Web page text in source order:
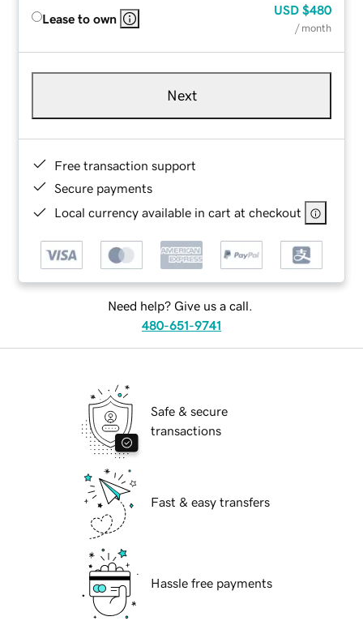
Lease to own
USD $480
/ month
Next
Free transaction support
Secure payments
Local currency available in cart at checkout
Need help? Give us a call.
480-651-9741
Safe & secure
transactions
Fast & easy transfers
Hassle free payments